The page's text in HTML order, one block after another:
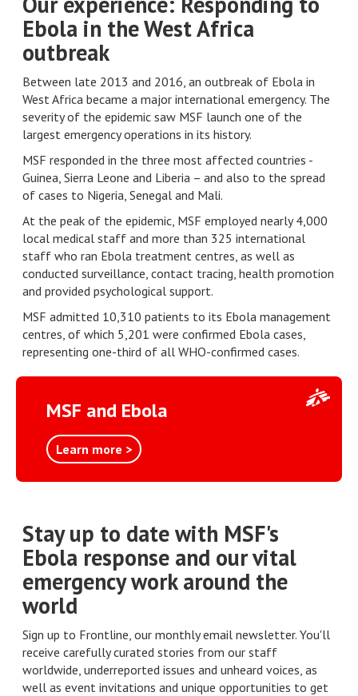
Ebola in the West Africa
outbreak
Between late 2013 and 2016, an outbreak of Ebola in
West Africa became a major international emergency. The
severity of the epidemic saw MSF launch one of the
largest emergency operations in its history.
MSF responded in the three most affected countries -
Guinea, Sierra Leone and Liberia – and also to the spread
of cases to Nigeria, Senegal and Mali.
At the peak of the epidemic, MSF employed nearly 4,000
local medical staff and more than 325 international
staff who ran Ebola treatment centres, as well as
conducted surveillance, contact tracing, health promotion
and provided psychological support.
MSF admitted 10,310 patients to its Ebola management
centres, of which 5,201 were confirmed Ebola cases,
representing one-third of all WHO-confirmed cases.
MSF and Ebola
Learn more >
Stay up to date with MSF's
Ebola response and our vital
emergency work around the
world
Sign up to Frontline, our monthly email newsletter. You'll
receive carefully curated stories from our staff
worldwide, underreported issues and unheard voices, as
well as event invitations and unique opportunities to get